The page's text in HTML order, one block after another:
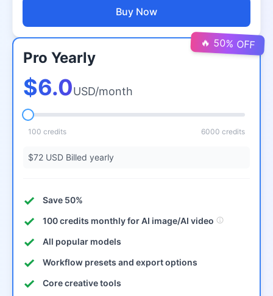
Buy Now
🔥 50% OFF
Pro Yearly
$6.0USD/month
100 credits 6000 credits
$72 USD Billed yearly
Save 50%
100 credits monthly for AI image/AI video
All popular models
Workflow presets and export options
Core creative tools